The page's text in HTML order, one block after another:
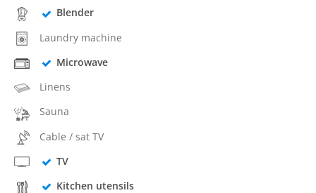
Blender
Laundry machine
Microwave
Linens
Sauna
Cable / sat TV
TV
Kitchen utensils